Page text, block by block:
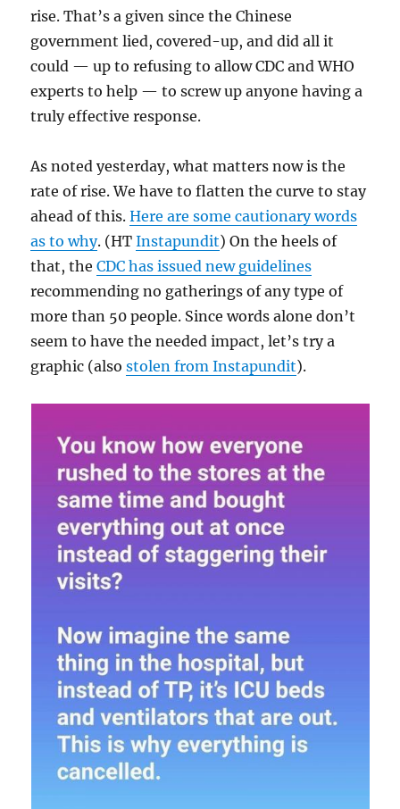
rise. That’s a given since the Chinese
government lied, covered-up, and did all it
could — up to refusing to allow CDC and WHO
experts to help — to screw up anyone having a
truly effective response.
As noted yesterday, what matters now is the
rate of rise. We have to flatten the curve to stay
ahead of this.Here are some cautionary words
as to why. (HTInstapundit) On the heels of
that, theCDC has issued new guidelines
recommending no gatherings of any type of
more than 50 people. Since words alone don’t
seem to have the needed impact, let’s try a
graphic (alsostolen from Instapundit).